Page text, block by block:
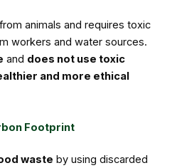
animals and requires toxic
workers and water sources.
and does not use toxic
and more ethical
Footprint
waste by using discarded